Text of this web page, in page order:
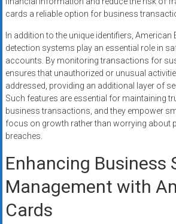
cards a reliable option for business
In addition to the unique identifiers, American
detection systems play an essential role in
accounts. By monitoring transactions for
ensures that unauthorized or unusual
addressed, providing an additional layer of
Such features are essential for maintaining
business transactions, and they empower
focus on growth rather than worrying about
breaches.
Enhancing Business
Management with
Cards